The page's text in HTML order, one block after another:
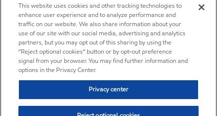
This website uses cookies and other tracking technologies to
enhance user experience and to analyze performance and
traffic on our website. We also share information about your
use of our site with our social media, advertising and analytics
partners, but you may opt out of this sharing by using the
“Reject optional cookies” button or by opt-out preference
signal from your browser. You may find further information and
options in the Privacy Center.
Privacy center